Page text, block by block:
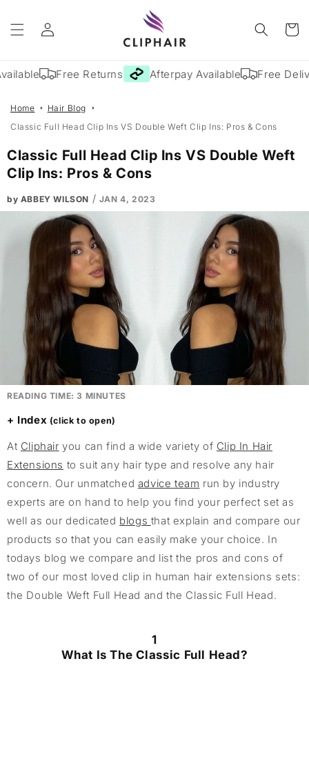
content
Log
in
Cart
Free Returns Afterpay Available Free
Home
Hair Blog
Classic Full Head Clip Ins VS Double Weft Clip Ins: Pros & Cons
Classic Full Head Clip Ins VS Double Weft
Clip Ins: Pros & Cons
by ABBEY WILSON / JAN 4, 2023
READING TIME: 3 MINUTES
Index
At Cliphair you can find a wide variety of Clip In Hair
Extensions to suit any hair type and resolve any hair
concern. Our unmatched advice team run by industry
experts are on hand to help you find your perfect set as
well as our dedicated blogs that explain and compare our
products so that you can easily make your choice. In
todays blog we compare and list the pros and cons of
two of our most loved clip in human hair extensions sets:
the Double Weft Full Head and the Classic Full Head.
1
What Is The Classic Full Head?